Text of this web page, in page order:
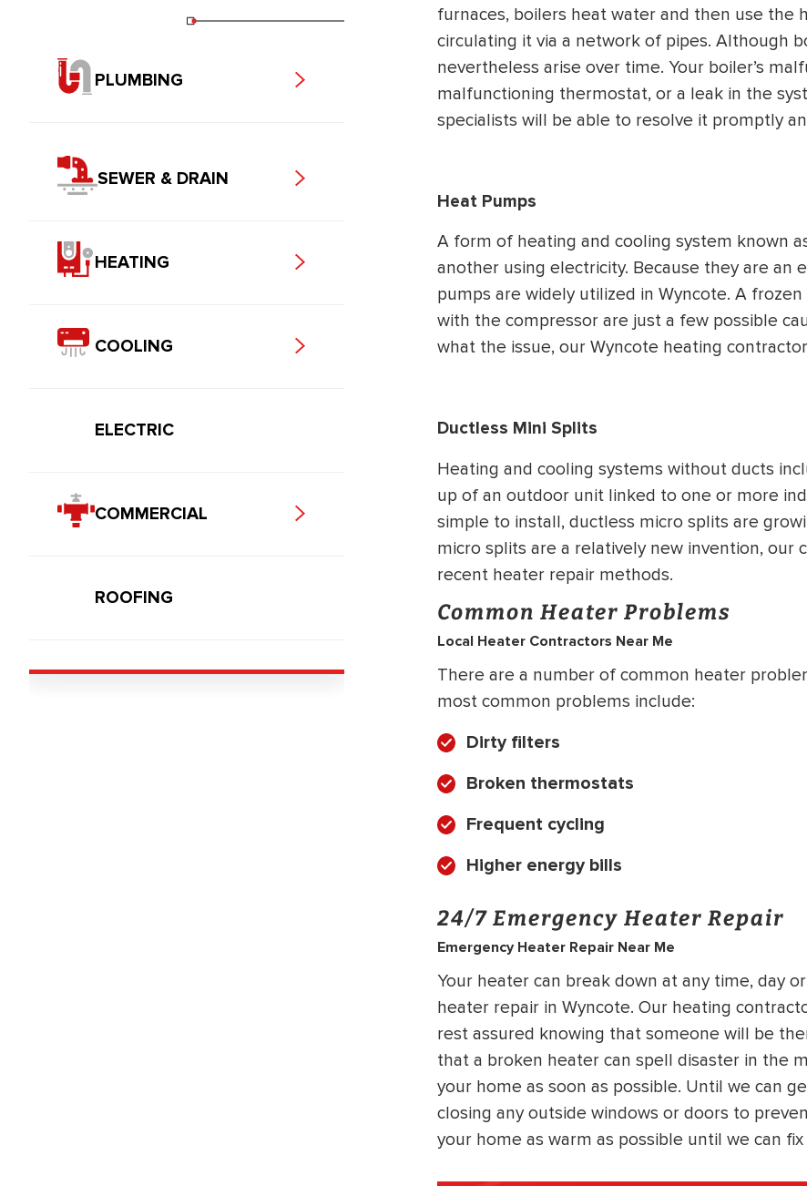
furnaces, boilers heat water and then use
circulating it via a network of pipes. Although
nevertheless arise over time. Your boiler’s
malfunctioning thermostat, or a leak in the
specialists will be able to resolve it promptly
Heat Pumps
A form of heating and cooling system known
another using electricity. Because they are an
pumps are widely utilized in Wyncote. A
with the compressor are just a few possible
what the issue, our Wyncote heating
Ductless Mini Splits
Heating and cooling systems without ducts
up of an outdoor unit linked to one or more
simple to install, ductless micro splits are
micro splits are a relatively new invention,
recent heater repair methods.
Common Heater Problems
Local Heater Contractors Near Me
There are a number of common heater
most common problems include:
Dirty filters
Broken thermostats
Frequent cycling
Higher energy bills
24/7 Emergency Heater Repair
Emergency Heater Repair Near Me
Your heater can break down at any time, day
heater repair in Wyncote. Our heating
rest assured knowing that someone will be
that a broken heater can spell disaster in the
your home as soon as possible. Until we can
closing any outside windows or doors to
your home as warm as possible until we can
PLUMBING
SEWER & DRAIN
HEATING
COOLING
ELECTRIC
COMMERCIAL
ROOFING